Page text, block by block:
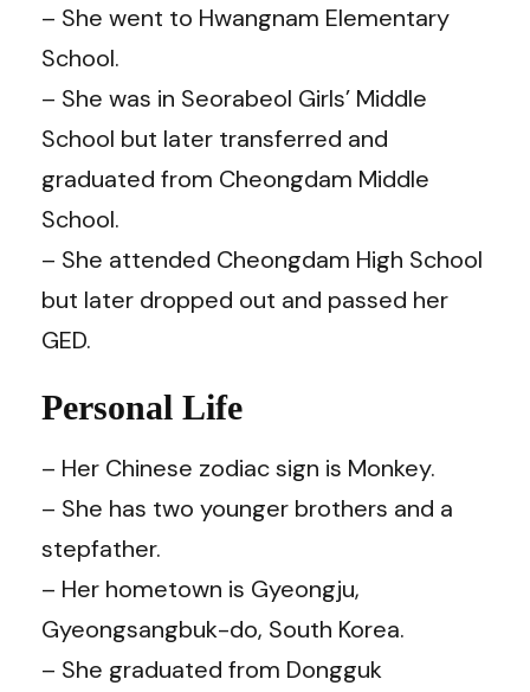
– She went to Hwangnam Elementary
School.
– She was in Seorabeol Girls’ Middle
School but later transferred and
graduated from Cheongdam Middle
School.
– She attended Cheongdam High School
but later dropped out and passed her
GED.
Personal Life
– Her Chinese zodiac sign is Monkey.
– She has two younger brothers and a
stepfather.
– Her hometown is Gyeongju,
Gyeongsangbuk-do, South Korea.
– She graduated from Dongguk